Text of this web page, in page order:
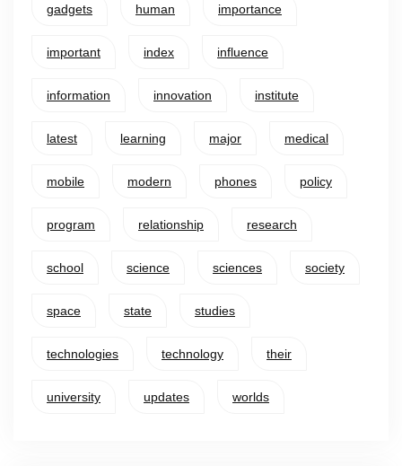
gadgets human importance
important index influence
information innovation institute
latest learning major medical
mobile modern phones policy
program relationship research
school science sciences society
space state studies
technologies technology their
university updates worlds